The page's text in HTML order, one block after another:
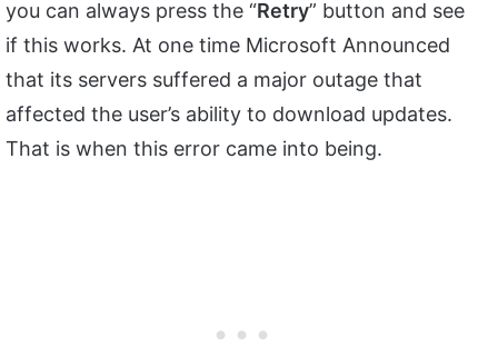
you can always press the “Retry” button and see
if this works. At one time Microsoft Announced
that its servers suffered a major outage that
affected the user’s ability to download updates.
That is when this error came into being.